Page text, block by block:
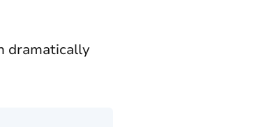
dramatically